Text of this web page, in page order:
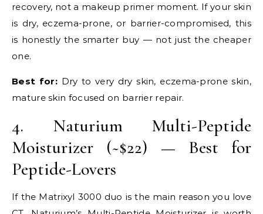
recovery, not a makeup primer moment. If your skin
is dry, eczema-prone, or barrier-compromised, this
is honestly the smarter buy — not just the cheaper
one.
Best for:Dry to very dry skin, eczema-prone skin,
mature skin focused on barrier repair.
4. Naturium Multi-Peptide
Moisturizer (~$22) — Best for
Peptide-Lovers
If the Matrixyl 3000 duo is the main reason you love